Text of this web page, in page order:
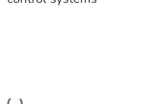
Loading...